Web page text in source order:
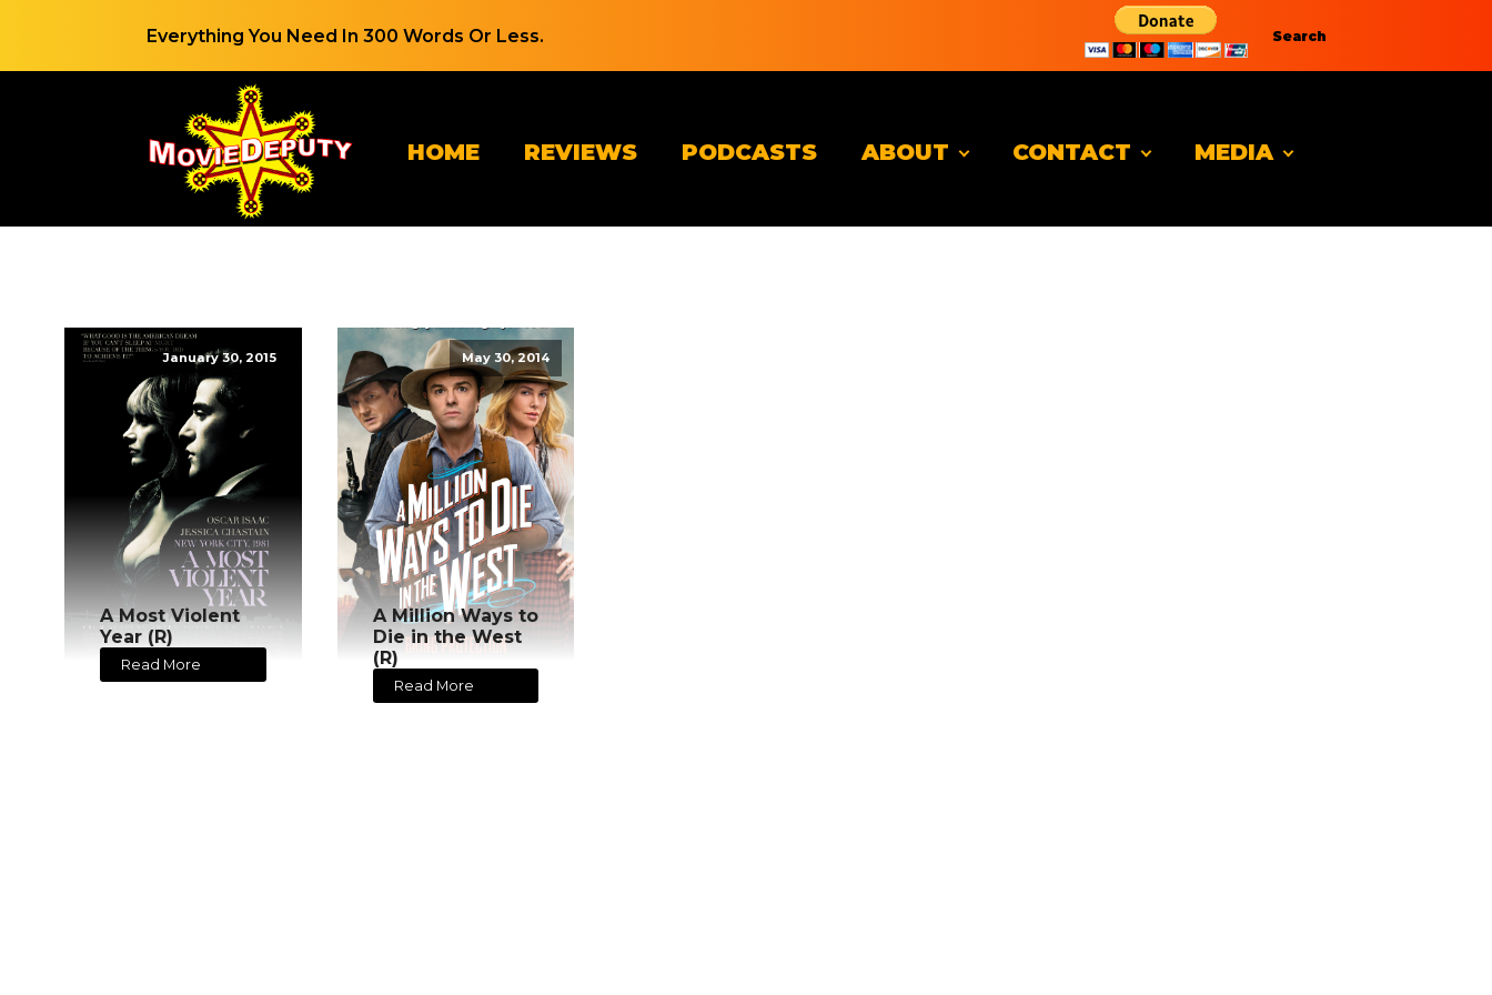
Everything You Need In 300 Words Or Less. Search
HOME REVIEWS PODCASTS ABOUT CONTACT MEDIA
January 30, 2015
A Most Violent
Year (R)
Read More
May 30, 2014
A Million Ways to
Die in the West
(R)
Read More